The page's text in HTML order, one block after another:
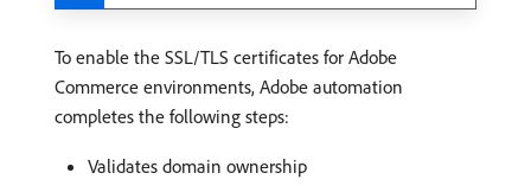
To enable the SSL/TLS certificates for Adobe
Commerce environments, Adobe automation
completes the following steps:
Validates domain ownership